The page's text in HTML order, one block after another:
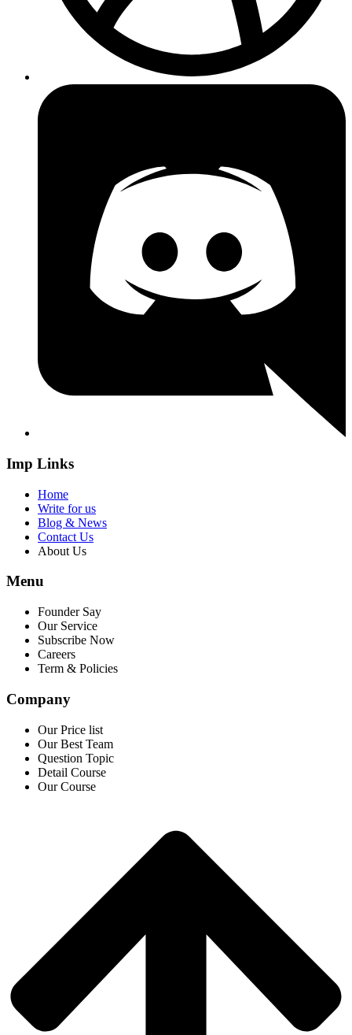
Imp Links
Home
Write for us
Blog & News
Contact Us
About Us
Menu
Founder Say
Our Service
Subscribe Now
Careers
Term & Policies
Company
Our Price list
Our Best Team
Question Topic
Detail Course
Our Course